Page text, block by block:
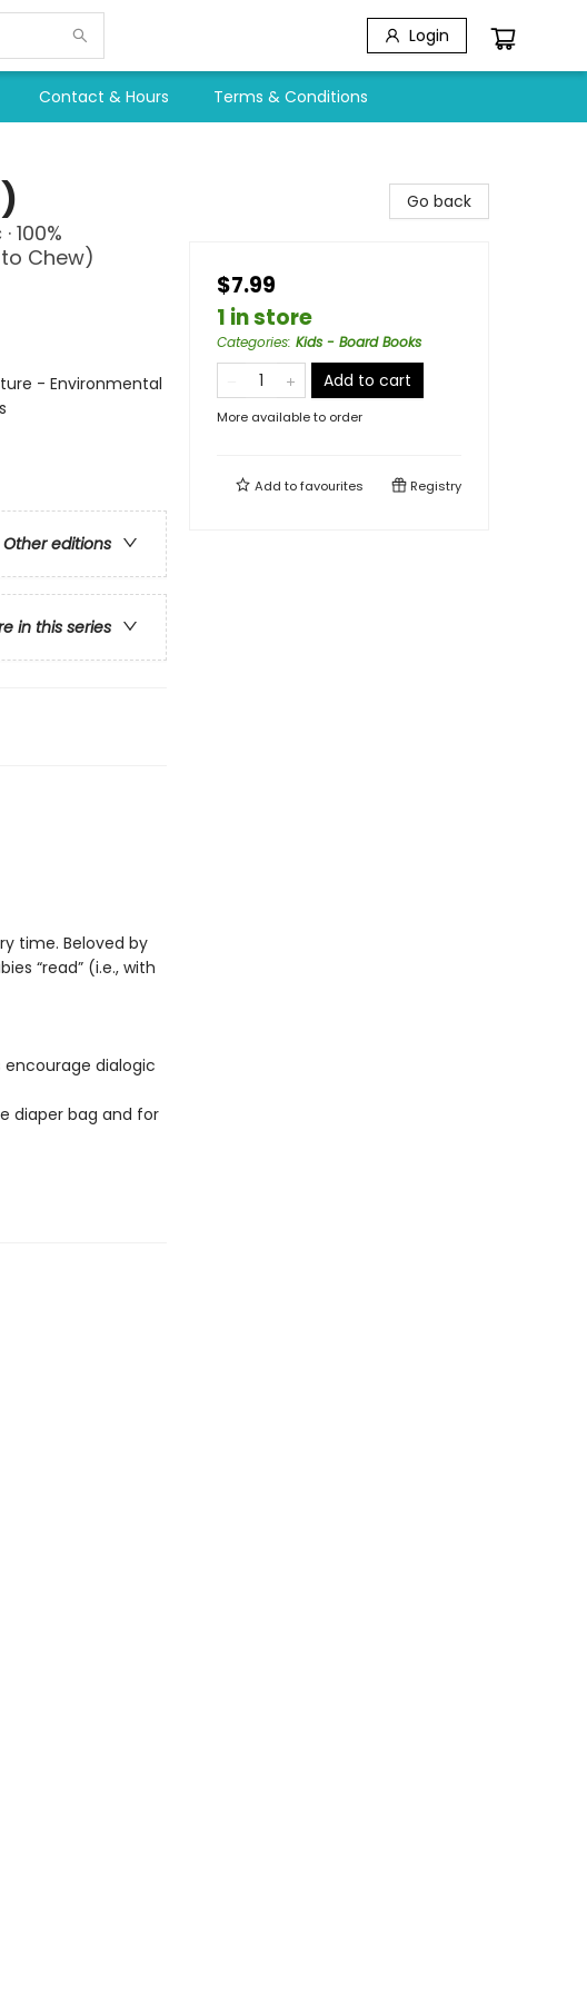
Login
Contact & Hours Terms & Conditions
100%
Chew)
- Environmental
Other editions
in this series
time. Beloved by
“read” (i.e., with
dialogic
diaper bag and for
Go back
$7.99
1 in store
Categories: Kids - Board Books
Add to cart
More available to order
Add tofavourites Registry